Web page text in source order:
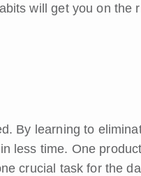
will get you on the
By learning to
less time. One
crucial task for the